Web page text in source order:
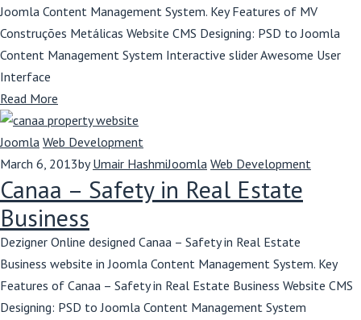
Joomla Content Management System. Key Features of MV
Construções Metálicas Website CMS Designing: PSD to Joomla
Content Management System Interactive slider Awesome User
Interface
Read More
Joomla Web Development
March 6, 2013byUmair HashmiJoomla Web Development
Canaa – Safety in Real Estate
Business
Dezigner Online designed Canaa – Safety in Real Estate
Business website in Joomla Content Management System. Key
Features of Canaa – Safety in Real Estate Business Website CMS
Designing: PSD to Joomla Content Management System